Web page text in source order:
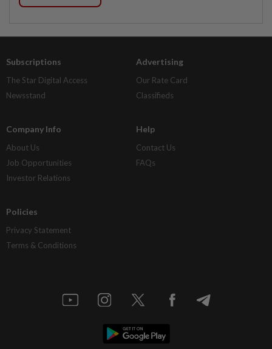
Subscriptions
The Star Digital Access
Newsstand
Advertising
Our Rate Card
Classifieds
Company Info
About Us
Job Opportunities
Investor Relations
Help
Contact Us
FAQs
Policies
Privacy Statement
Terms & Conditions